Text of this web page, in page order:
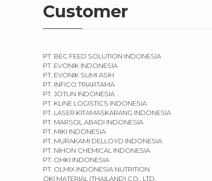
Customer
PT. BEC FEED SOLUTION INDONESIA
PT. EVONIK INDONESIA
PT. EVONIK SUMI ASIH
PT. INFICO TRIARTAMA
PT. JOTUN INDONESIA
PT. KLINE LOGISTICS INDONESIA
PT. LASER KITAMASKARANG INDONESIA
PT. MARSOL ABADI INDONESIA
PT. MIKI INDONESIA
PT. MURAKAMI DELLOYD INDONESIA
PT. NIHON CHEMICAL INDONESIA
PT. OHKI INDONESIA
PT. OLMIX INDONESIA NUTRITION
OKI MATERIAL (THAILAND) CO., LTD.